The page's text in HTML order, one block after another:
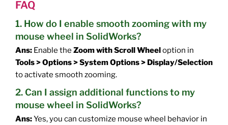
FAQ
1. How do I enable smooth zooming with my
mouse wheel in SolidWorks?
Ans: Enable the Zoom with Scroll Wheeloption in
Tools > Options > System Options > Display/Selection
to activate smooth zooming.
2. Can I assign additional functions to my
mouse wheel in SolidWorks?
Ans:Yes, you can customize mouse wheel behavior in